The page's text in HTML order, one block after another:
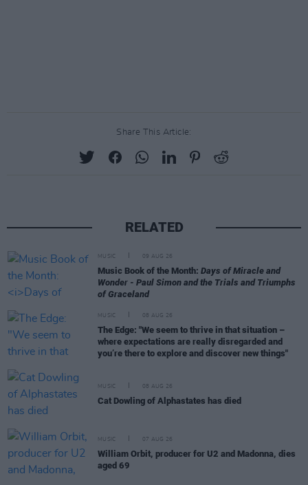
Share This Article:
RELATED
MUSIC 09 AUG 26
Music Book of the Month: Days of Miracle and
Wonder - Paul Simon and the Trials and Triumphs
of Graceland
MUSIC 08 AUG 26
The Edge: "We seem to thrive in that situation –
where expectations are really disregarded and
you’re there to explore and discover new things"
MUSIC 08 AUG 26
Cat Dowling of Alphastates has died
MUSIC 07 AUG 26
William Orbit, producer for U2 and Madonna, dies
aged 69